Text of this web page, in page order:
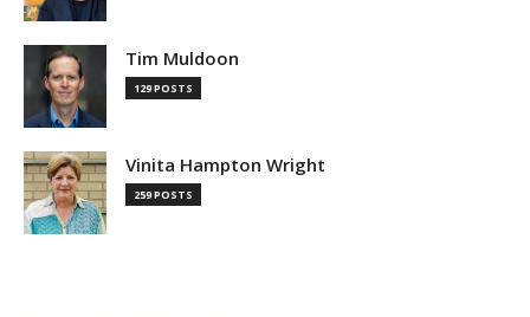
Tim Muldoon
129 POSTS
Vinita Hampton Wright
259 POSTS